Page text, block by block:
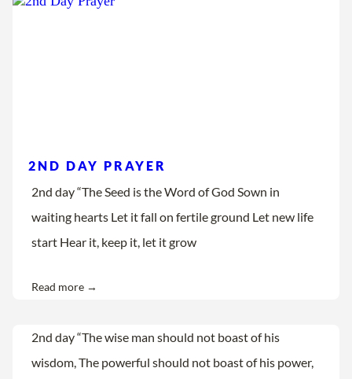
2ND DAY PRAYER
2nd day “The Seed is the Word of God Sown in
waiting hearts Let it fall on fertile ground Let new life
start Hear it, keep it, let it grow
Read more →
2nd day “The wise man should not boast of his
wisdom, The powerful should not boast of his power,